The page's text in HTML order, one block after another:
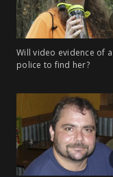
Will video evidence of
police to find her?